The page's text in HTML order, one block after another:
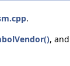
.
, and